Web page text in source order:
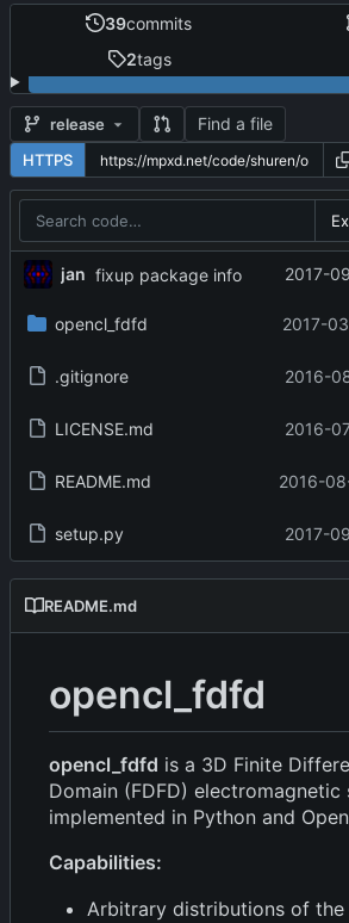
39commits
2tags
release Find a file
HTTPS
jan fixup package info 2017-
opencl_fdfd 2017-
.gitignore 2016-
LICENSE.md 2016-
README.md 2016-
setup.py 2017-
README.md
opencl_fdfd
opencl_fdfd is a 3D Finite
Domain (FDFD) electromagnetic
implemented in Python and
Capabilities:
Arbitrary distributions of